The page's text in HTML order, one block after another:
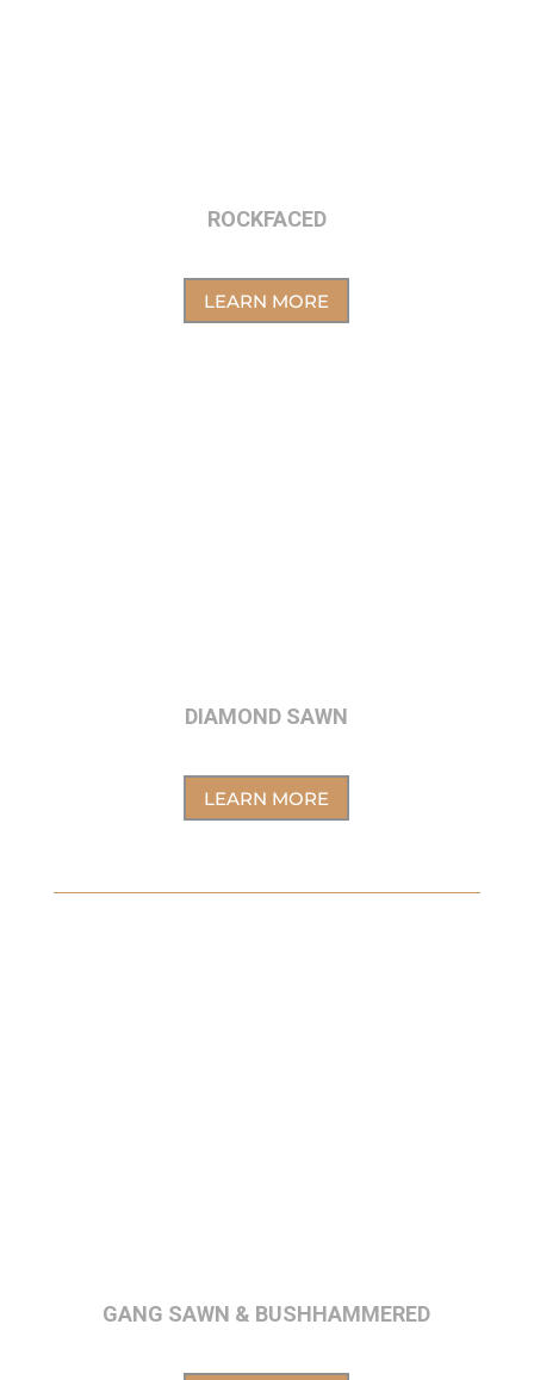
ROCKFACED
LEARN MORE
DIAMOND SAWN
LEARN MORE
GANG SAWN & BUSHHAMMERED